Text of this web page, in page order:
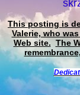
This posting is
Valerie, who
Web site. The